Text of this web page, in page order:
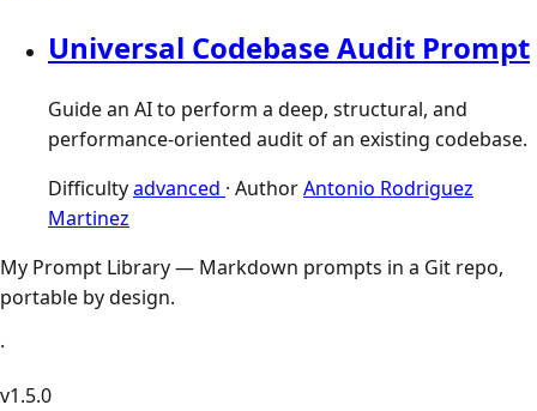
Universal Codebase Audit Prompt
Guide an AI to perform a deep, structural, and
performance-oriented audit of an existing codebase.
Difficultyadvanced · AuthorAntonio Rodriguez
Martinez
My Prompt Library — Markdown prompts in a Git repo,
portable by design.
·
v1.5.0